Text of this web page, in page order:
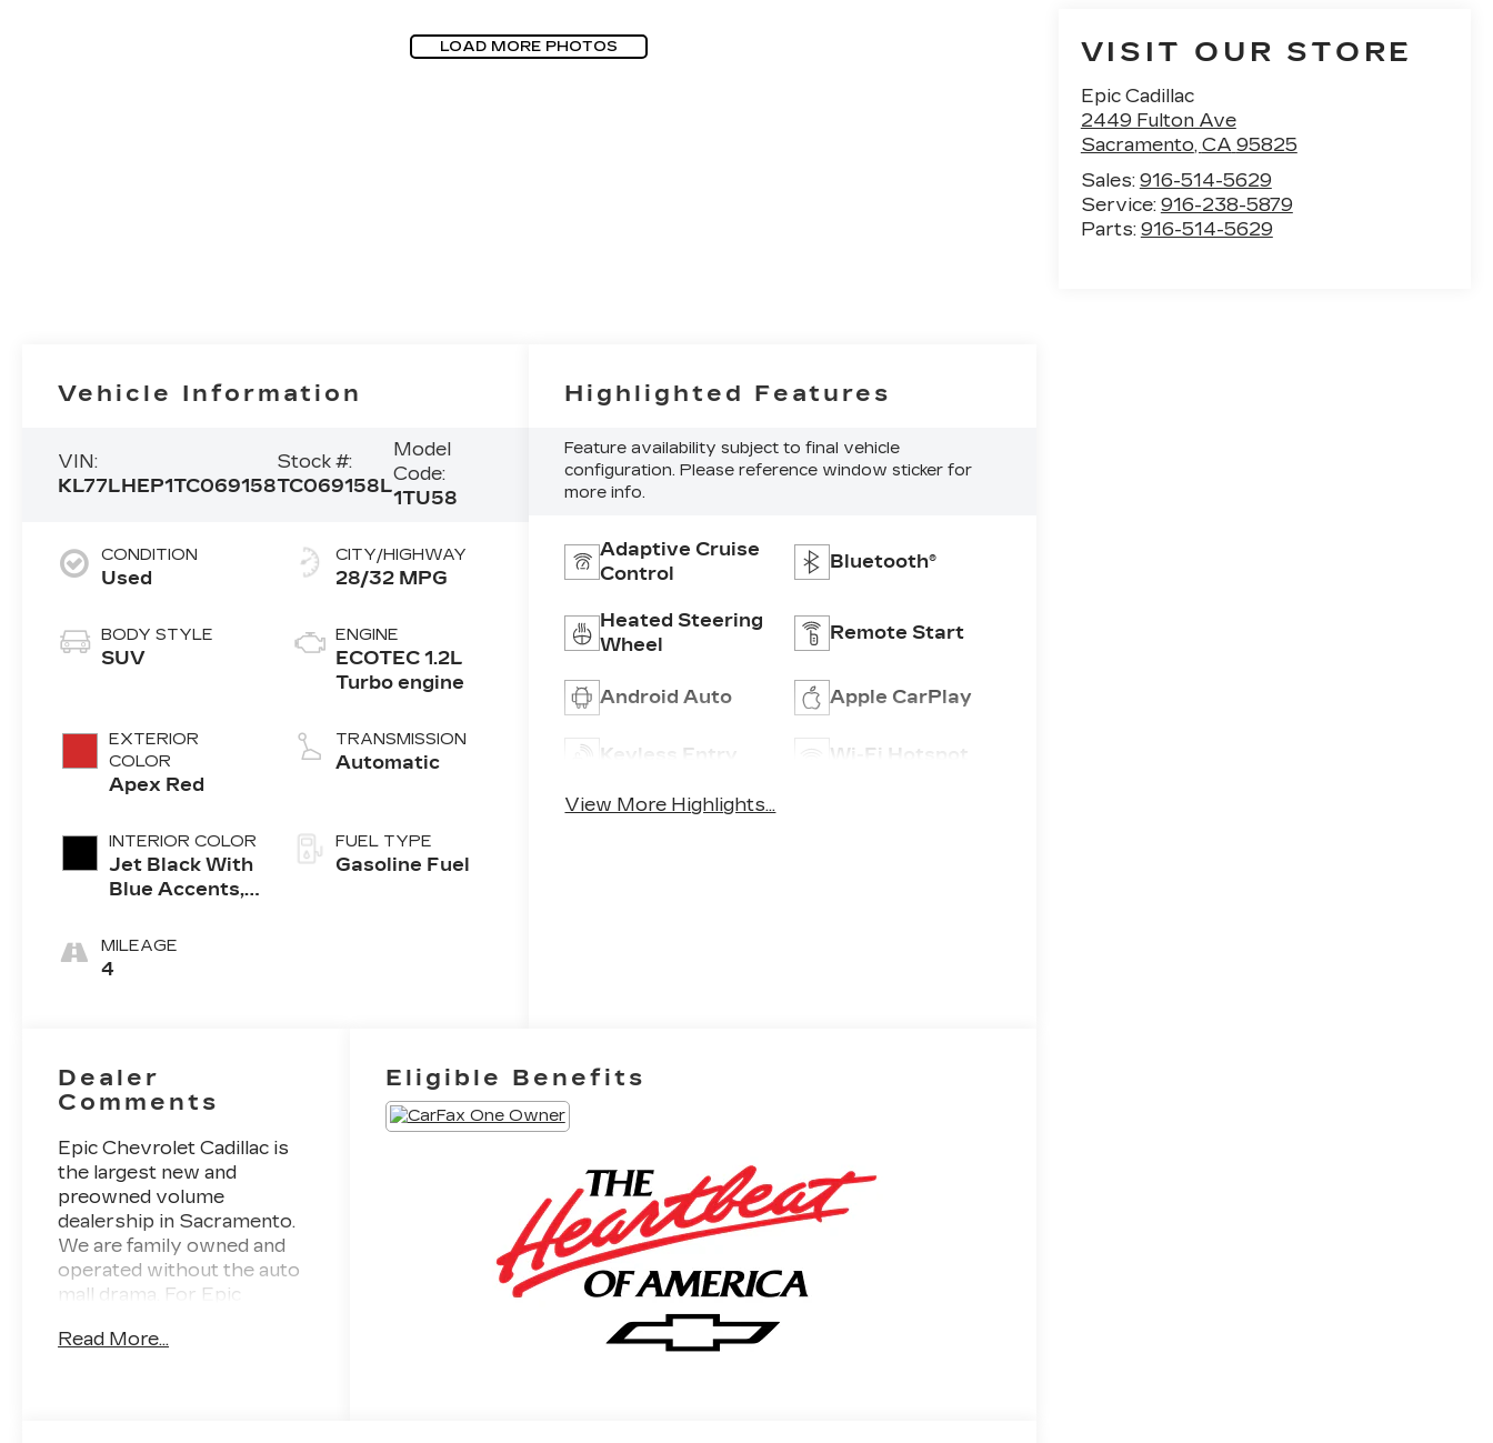
LOAD MORE PHOTOS VISIT OUR STORE
Epic Cadillac
2449 Fulton Ave
Sacramento, CA 95825
Sales: 916-514-5629
Service: 916-238-5879
Parts: 916-514-5629
Vehicle Information
VIN:
KL77LHEP1TC069158
Stock #:
TC069158L
Model
Code:
1TU58
CONDITION
Used
BODY STYLE
SUV
EXTERIOR
COLOR
Apex Red
INTERIOR COLOR
Jet Black With
Blue Accents,
Seat Trim
MILEAGE
4
CITY/HIGHWAY
28/32 MPG
ENGINE
ECOTEC 1.2L
Turbo engine
TRANSMISSION
Automatic
FUEL TYPE
Gasoline Fuel
Highlighted Features
Feature availability subject to final vehicle
configuration. Please reference window sticker for
more info.
Adaptive Cruise
Control
Bluetooth®
Heated Steering
Wheel
Remote Start
Android Auto Apple CarPlay
Keyless Entry Wi-Fi Hotspot
View More Highlights...
Dealer
Comments
Epic Chevrolet Cadillac is
the largest new and
preowned volume
dealership in Sacramento.
We are family owned and
operated without the auto
mall drama. For Epic
come to Epic Chevrolet
Read More...
Eligible Benefits